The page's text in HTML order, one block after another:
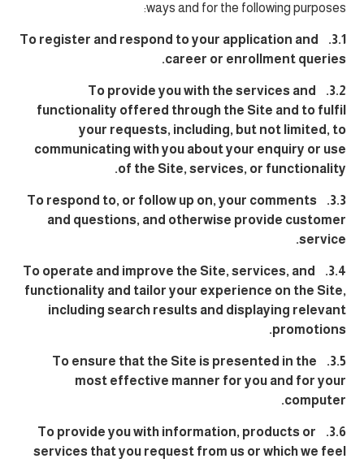
ways and for the following purposes:
3.1. To register and respond to your application and
career or enrollment queries.
3.2. To provide you with the services and
functionality offered through the Site and to fulfil
your requests, including, but not limited, to
communicating with you about your enquiry or use
of the Site, services, or functionality.
3.3. To respond to, or follow up on, your comments
and questions, and otherwise provide customer
service.
3.4. To operate and improve the Site, services, and
functionality and tailor your experience on the Site,
including search results and displaying relevant
promotions.
3.5. To ensure that the Site is presented in the
most effective manner for you and for your
computer.
3.6. To provide you with information, products or
services that you request from us or which we feel